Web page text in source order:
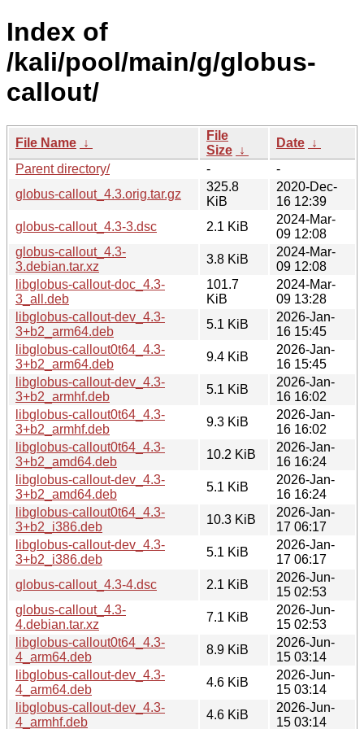
Index of
/kali/pool/main/g/globus-
callout/
File Name ↓
File
Size ↓
Date ↓
Parent directory/
-
-
globus-callout_4.3.orig.tar.gz
325.8
KiB
2020-Dec-
16 12:39
globus-callout_4.3-3.dsc
2.1 KiB
2024-Mar-
09 12:08
globus-callout_4.3-
3.debian.tar.xz
3.8 KiB
2024-Mar-
09 12:08
libglobus-callout-doc_4.3-
3_all.deb
101.7
KiB
2024-Mar-
09 13:28
libglobus-callout-dev_4.3-
3+b2_arm64.deb
5.1 KiB
2026-Jan-
16 15:45
libglobus-callout0t64_4.3-
3+b2_arm64.deb
9.4 KiB
2026-Jan-
16 15:45
libglobus-callout-dev_4.3-
3+b2_armhf.deb
5.1 KiB
2026-Jan-
16 16:02
libglobus-callout0t64_4.3-
3+b2_armhf.deb
9.3 KiB
2026-Jan-
16 16:02
libglobus-callout0t64_4.3-
3+b2_amd64.deb
10.2 KiB
2026-Jan-
16 16:24
libglobus-callout-dev_4.3-
3+b2_amd64.deb
5.1 KiB
2026-Jan-
16 16:24
libglobus-callout0t64_4.3-
3+b2_i386.deb
10.3 KiB
2026-Jan-
17 06:17
libglobus-callout-dev_4.3-
3+b2_i386.deb
5.1 KiB
2026-Jan-
17 06:17
globus-callout_4.3-4.dsc
2.1 KiB
2026-Jun-
15 02:53
globus-callout_4.3-
4.debian.tar.xz
7.1 KiB
2026-Jun-
15 02:53
libglobus-callout0t64_4.3-
4_arm64.deb
8.9 KiB
2026-Jun-
15 03:14
libglobus-callout-dev_4.3-
4_arm64.deb
4.6 KiB
2026-Jun-
15 03:14
libglobus-callout-dev_4.3-
4_armhf.deb
4.6 KiB
2026-Jun-
15 03:14